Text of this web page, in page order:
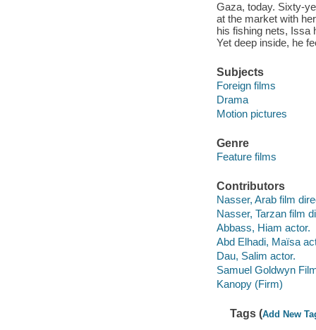
Gaza, today. Sixty-
at the market with
his fishing nets, Issa
Yet deep inside, he
Subjects
Foreign films
Drama
Motion pictures
Genre
Feature films
Contributors
Nasser, Arab film
Nasser, Tarzan film
Abbass, Hiam actor.
Abd Elhadi, Maïsa
Dau, Salim actor.
Samuel Goldwyn
Kanopy (Firm)
Tags (Add New